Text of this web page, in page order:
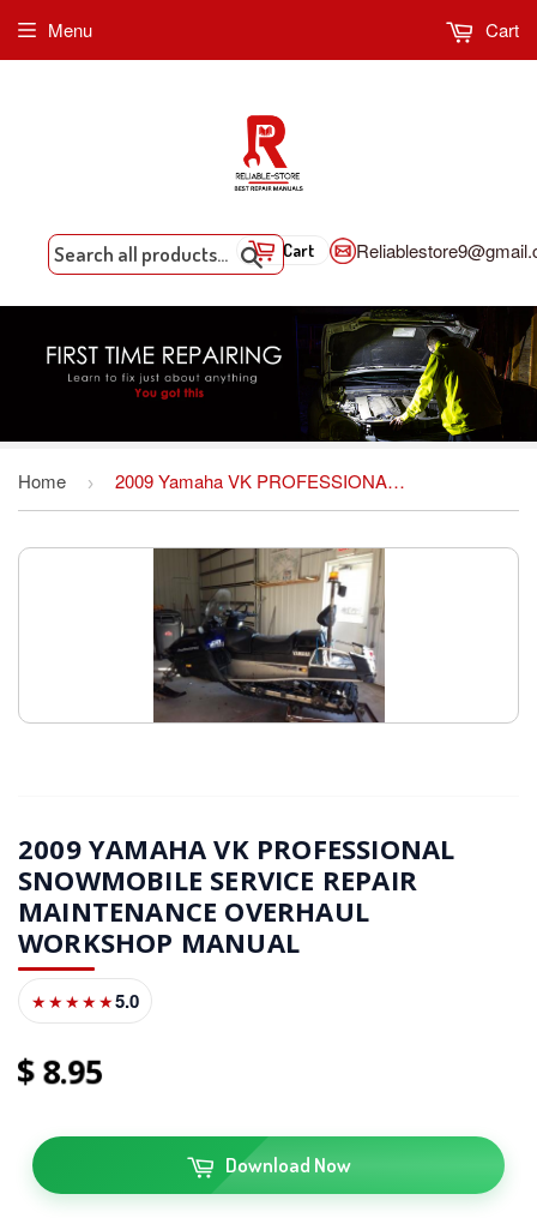
Search
Cart
Menu Cart
Home › 2009 Yamaha VK PROFESSIONAL Snowmobile Service Repair Maintenance Overhaul Workshop Manual
2009 YAMAHA VK PROFESSIONAL
SNOWMOBILE SERVICE REPAIR
MAINTENANCE OVERHAUL
WORKSHOP MANUAL
★★★★★5.0
895
Download Now